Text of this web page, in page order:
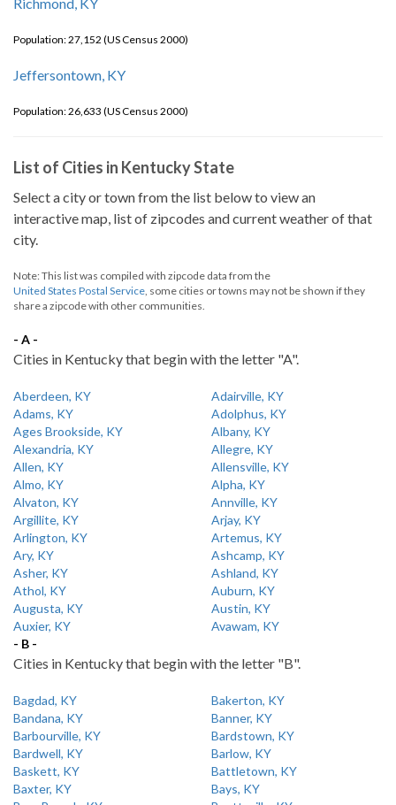
Population: 27,152 (US Census 2000)
Jeffersontown, KY
Population: 26,633 (US Census 2000)
List of Cities in Kentucky State
Select a city or town from the list below to view an
interactive map, list of zipcodes and current weather of that
city.
Note: This list was compiled with zipcode data from the
United States Postal Service, some cities or towns may not be shown if they
share a zipcode with other communities.
- A -
Cities in Kentucky that begin with the letter "A".
Aberdeen, KY
Adairville, KY
Adams, KY
Adolphus, KY
Ages Brookside, KY
Albany, KY
Alexandria, KY
Allegre, KY
Allen, KY
Allensville, KY
Almo, KY
Alpha, KY
Alvaton, KY
Annville, KY
Argillite, KY
Arjay, KY
Arlington, KY
Artemus, KY
Ary, KY
Ashcamp, KY
Asher, KY
Ashland, KY
Athol, KY
Auburn, KY
Augusta, KY
Austin, KY
Auxier, KY
Avawam, KY
- B -
Cities in Kentucky that begin with the letter "B".
Bagdad, KY
Bakerton, KY
Bandana, KY
Banner, KY
Barbourville, KY
Bardstown, KY
Bardwell, KY
Barlow, KY
Baskett, KY
Battletown, KY
Baxter, KY
Bays, KY